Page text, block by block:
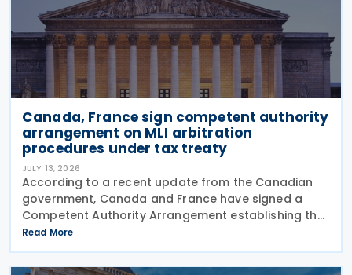
Canada, France sign competent authority
arrangement on MLI arbitration
procedures under tax treaty
JULY 13, 2026
According to a recent update from the Canadian
government, Canada and France have signed a
Competent Authority Arrangement establishing the
procedures for applying the arbitration provisions
under Part VI (Arbitration) of the OECD Multilateral
Read More